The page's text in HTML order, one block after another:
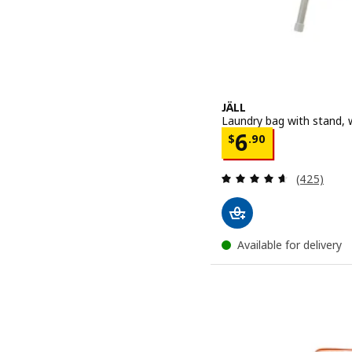
JÄLL
Laundry bag with stand,
$6.90
Price $ 6.90
Review:
(425)
Available for delivery